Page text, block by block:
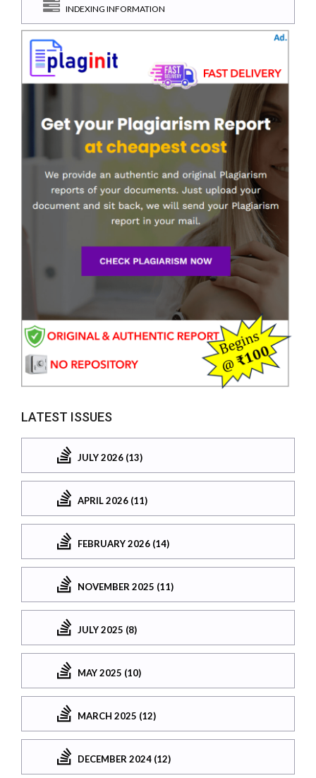
INDEXING INFORMATION
LATEST ISSUES
JULY 2026 (13)
APRIL 2026 (11)
FEBRUARY 2026 (14)
NOVEMBER 2025 (11)
JULY 2025 (8)
MAY 2025 (10)
MARCH 2025 (12)
DECEMBER 2024 (12)